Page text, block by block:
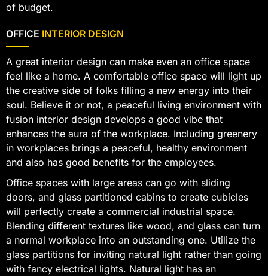
of budget.
OFFICE INTERIOR DESIGN
A great interior design can make even an office space
feel like a home. A comfortable office space will light up
the creative side of folks filling a new energy into their
soul. Believe it or not, a peaceful living environment with
fusion interior design develops a good vibe that
enhances the aura of the workplace. Including greenery
in workplaces brings a peaceful, healthy environment
and also has good benefits for the employees.
Office spaces with large areas can go with sliding
doors, and glass partitioned cabins to create cubicles
will perfectly create a commercial industrial space.
Blending different textures like wood, and glass can turn
a normal workplace into an outstanding one. Utilize the
glass partitions for inviting natural light rather than going
with fancy electrical lights. Natural light has an